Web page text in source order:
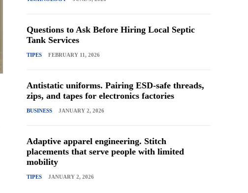
Questions to Ask Before Hiring Local Septic
Tank Services
TIPES FEBRUARY 11, 2026
Antistatic uniforms. Pairing ESD-safe threads,
zips, and tapes for electronics factories
BUSINESS JANUARY 2, 2026
Adaptive apparel engineering. Stitch
placements that serve people with limited
mobility
TIPES JANUARY 2, 2026